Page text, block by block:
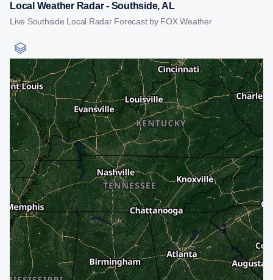
Local Weather Radar - Southside, AL
Live Southside Local Radar Forecast by FOX Weather